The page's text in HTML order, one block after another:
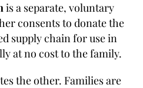
is a separate, voluntary
consents to donate the
supply chain for use in
at no cost to the family.
the other. Families are